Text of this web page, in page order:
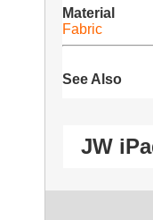
Material
Fabric
See Also
JW